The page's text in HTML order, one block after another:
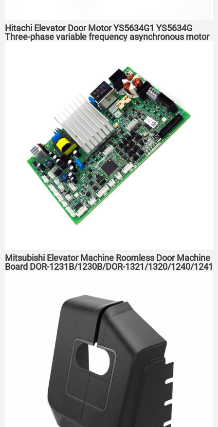
Hitachi Elevator Door Motor YS5634G1 YS5634G
Three-phase variable frequency asynchronous motor
Mitsubishi Elevator Machine Roomless Door Machine
Board DOR-1231B/1230B/DOR-1321/1320/1240/1241